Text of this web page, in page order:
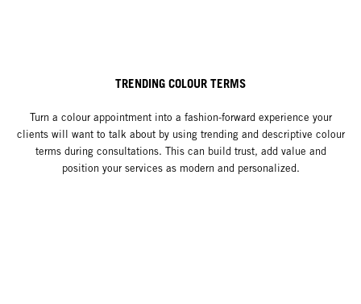
TRENDING COLOUR TERMS
Turn a colour appointment into a fashion-forward experience your
clients will want to talk about by using trending and descriptive colour
terms during consultations. This can build trust, add value and
position your services as modern and personalized.